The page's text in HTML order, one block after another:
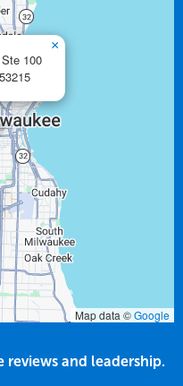
100
53215
×
Map data ©Google
reviews and leadership.